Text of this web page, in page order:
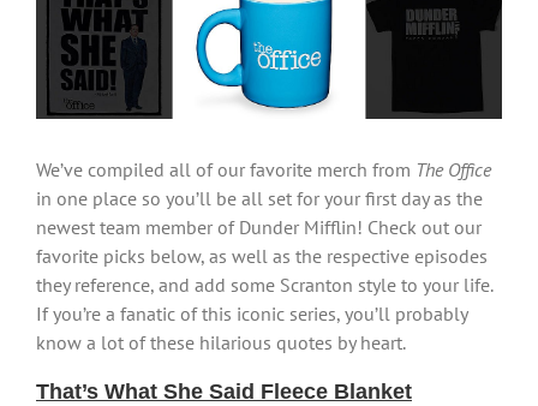
Larger
Image
We’ve compiled all of our favorite merch from The Office
in one place so you’ll be all set for your first day as the
newest team member of Dunder Mifflin! Check out our
favorite picks below, as well as the respective episodes
they reference, and add some Scranton style to your life.
If you’re a fanatic of this iconic series, you’ll probably
know a lot of these hilarious quotes by heart.
That’s What She Said Fleece Blanket